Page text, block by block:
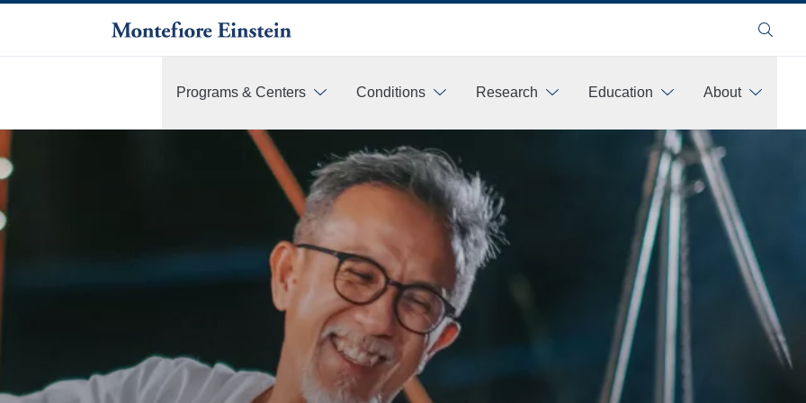
Search
Programs & Centers Conditions Research Education
About